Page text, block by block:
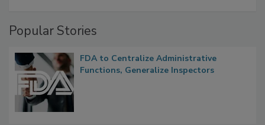
Popular Stories
FDA to Centralize Administrative
Functions, Generalize Inspectors